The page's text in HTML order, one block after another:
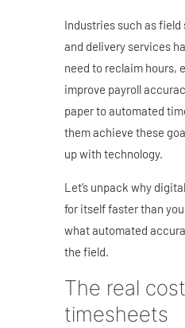
Industries such as
and delivery services
need to reclaim hours,
improve payroll
paper to automated
them achieve these
up with technology.
Let’s unpack why
for itself faster than
what automated
the field.
The real
timesheets